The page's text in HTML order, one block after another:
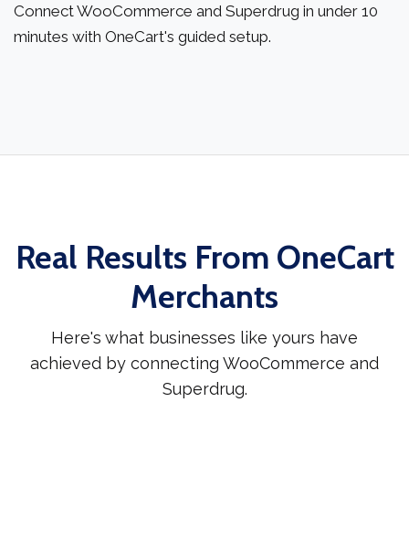
Connect WooCommerce and Superdrug in under 10
minutes with OneCart's guided setup.
Real Results From OneCart
Merchants
Here's what businesses like yours have
achieved by connecting WooCommerce and
Superdrug.